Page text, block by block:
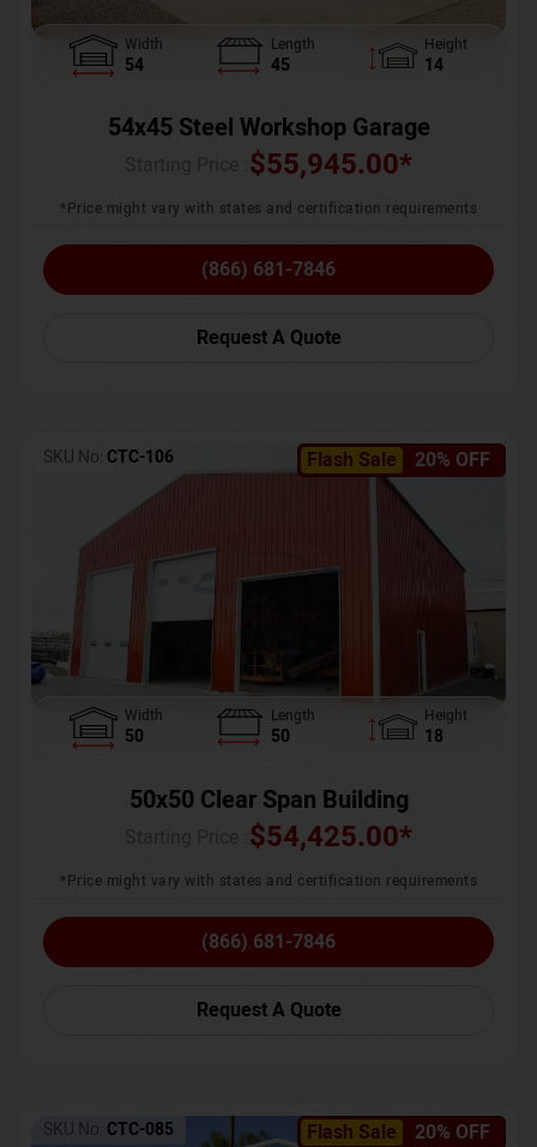
Width
54
Length
45
Height
14
54x45 Steel Workshop Garage
$55,945.00*
*Price might vary with states and certification requirements
(866) 681-7846
Request A Quote
Flash Sale 20% OFF
SKU No: CTC-106
Width
50
Length
50
Height
18
50x50 Clear Span Building
$54,425.00*
*Price might vary with states and certification requirements
(866) 681-7846
Request A Quote
Flash Sale 20% OFF
SKU No: CTC-085